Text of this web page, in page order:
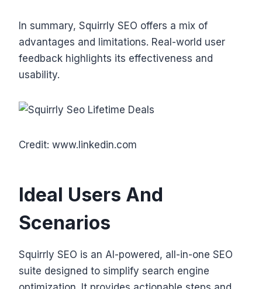
In summary, Squirrly SEO offers a mix of
advantages and limitations. Real-world user
feedback highlights its effectiveness and
usability.
Credit: www.linkedin.com
Ideal Users And
Scenarios
Squirrly SEO is an AI-powered, all-in-one SEO
suite designed to simplify search engine